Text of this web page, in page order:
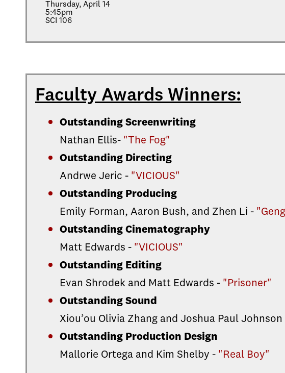
Thursday, April 14
5:45pm
SCI 106
Faculty Awards Winners:
Outstanding Screenwriting
Nathan Ellis- "The Fog"
Outstanding Directing
Andrwe Jeric - "VICIOUS"
Outstanding Producing
Emily Forman, Aaron Bush, and Zhen Li -
Outstanding Cinematography
Matt Edwards - "VICIOUS"
Outstanding Editing
Evan Shrodek and Matt Edwards - "Prisoner"
Outstanding Sound
Xiou’ou Olivia Zhang and Joshua Paul Johnson
Outstanding Production Design
Mallorie Ortega and Kim Shelby - "Real Boy"